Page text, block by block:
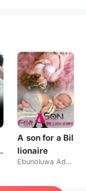
A son for a Bil
lionaire
Ebunoluwa Ademide